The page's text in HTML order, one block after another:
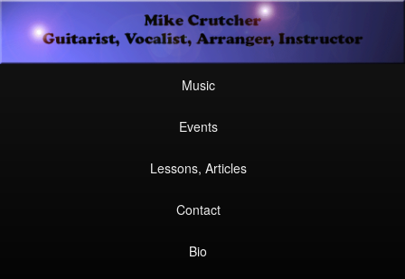
Mike Crutcher
Guitarist, Vocalist, Arranger, Instructor
Secondary
menu
Skip
to
Skip
to
Music
Events
Lessons, Articles
Contact
Bio